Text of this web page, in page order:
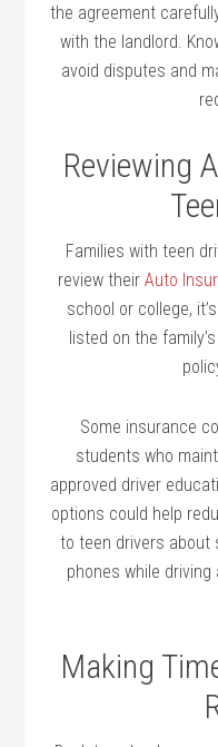
the agreement
with the landlord.
avoid disputes and
Reviewing
Families with teen
review their Auto
school or college,
listed on the
Some insurance
students who
approved driver
options could help
to teen drivers about
phones while
Making